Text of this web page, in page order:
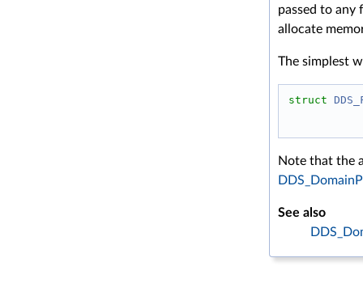
passed to any
allocate
The simplest
struct
Note that the
See also